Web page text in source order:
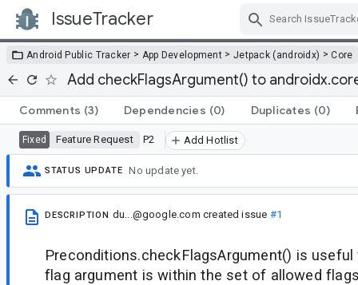
IssueTracker
Android Public Tracker > App Development > Jetpack (androidx) >Core
Add checkFlagsArgument() to
Comments (3) Dependencies (0) Duplicates (0)
Fixed Feature Request P2 Add Hotlist
STATUS UPDATE No update yet.
DESCRIPTION du...@google.com created issue #1
Preconditions.checkFlagsArgument() is
flag argument is within the set of allowed